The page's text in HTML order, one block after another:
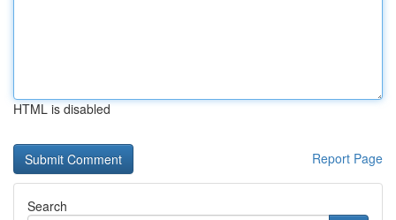
HTML is disabled
Report Page
Search